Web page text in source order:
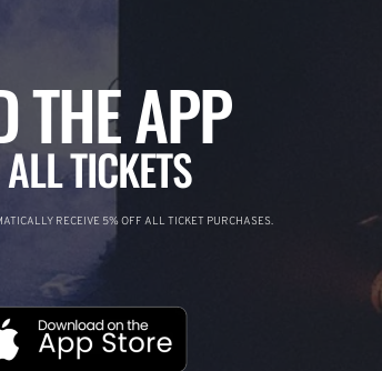
THE APP
TICKETS
RECEIVE 5% OFF ALL TICKET PURCHASES.